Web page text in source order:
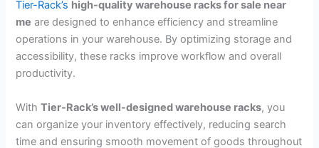
Tier-Rack’s high-quality warehouse racks for sale near
me are designed to enhance efficiency and streamline
operations in your warehouse. By optimizing storage and
accessibility, these racks improve workflow and overall
productivity.
WithTier-Rack’s well-designed warehouse racks, you
can organize your inventory effectively, reducing search
time and ensuring smooth movement of goods throughout